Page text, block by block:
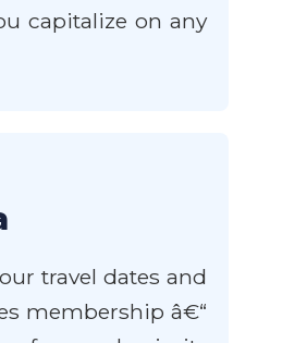
capitalize on any
travel dates and
membership â€“